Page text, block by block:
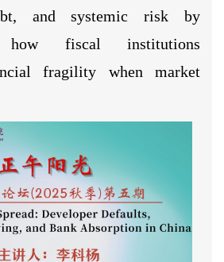
and systemic risk by
how fiscal institutions
fragility when market